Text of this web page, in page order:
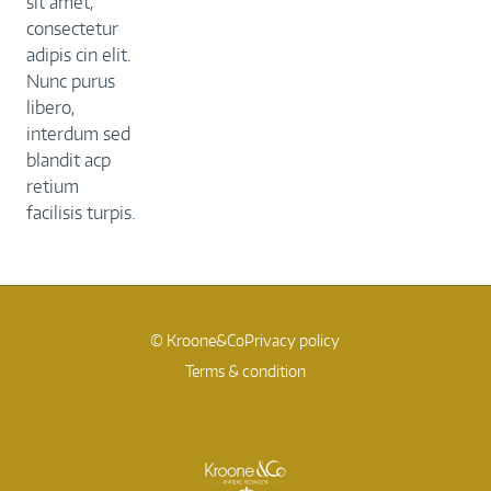
consectetur
adipis cin elit.
Nunc purus
libero,
interdum sed
blandit acp
retium
facilisis turpis.
© Kroone&CoPrivacy policy
Terms & condition